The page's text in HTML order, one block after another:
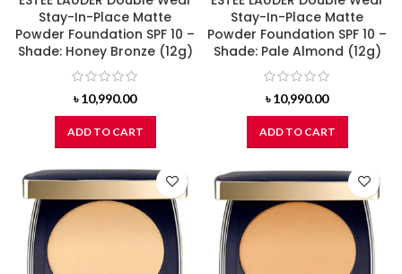
Stay-In-Place Matte
Powder Foundation SPF 10 –
Shade: Honey Bronze (12g)
৳10,990.00
ADD TO CART
Stay-In-Place Matte
Powder Foundation SPF 10 –
Shade: Pale Almond (12g)
৳10,990.00
ADD TO CART